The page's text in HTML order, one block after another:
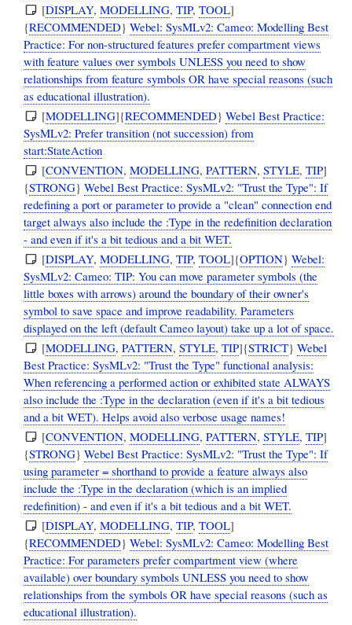
[DISPLAY, MODELLING, TIP, TOOL]
{RECOMMENDED} Webel: SysMLv2: Cameo: Modelling Best
Practice: For non-structured features prefer compartment views
with feature values over symbols UNLESS you need to show
relationships from feature symbols OR have special reasons (such
as educational illustration).
[MODELLING]{RECOMMENDED} Webel Best Practice:
SysMLv2: Prefer transition (not succession) from
start:StateAction
[CONVENTION, MODELLING, PATTERN, STYLE, TIP]
{STRONG} Webel Best Practice: SysMLv2: "Trust the Type": If
redefining a port or parameter to provide a "clean" connection end
target always also include the :Type in the redefinition declaration
- and even if it's a bit tedious and a bit WET.
[DISPLAY, MODELLING, TIP, TOOL]{OPTION} Webel:
SysMLv2: Cameo: TIP: You can move parameter symbols (the
little boxes with arrows) around the boundary of their owner's
symbol to save space and improve readability. Parameters
displayed on the left (default Cameo layout) take up a lot of space.
[MODELLING, PATTERN, STYLE, TIP]{STRICT} Webel
Best Practice: SysMLv2: "Trust the Type" functional analysis:
When referencing a performed action or exhibited state ALWAYS
also include the :Type in the declaration (even if it's a bit tedious
and a bit WET). Helps avoid also verbose usage names!
[CONVENTION, MODELLING, PATTERN, STYLE, TIP]
{STRONG} Webel Best Practice: SysMLv2: "Trust the Type": If
using parameter = shorthand to provide a feature always also
include the :Type in the declaration (which is an implied
redefinition) - and even if it's a bit tedious and a bit WET.
[DISPLAY, MODELLING, TIP, TOOL]
{RECOMMENDED} Webel: SysMLv2: Cameo: Modelling Best
Practice: For parameters prefer compartment view (where
available) over boundary symbols UNLESS you need to show
relationships from the symbols OR have special reasons (such as
educational illustration).